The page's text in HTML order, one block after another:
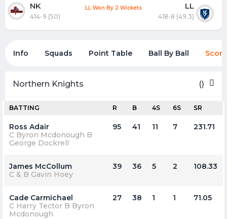
NK
414-9 (50)
LL Won By 2 Wickets LL
418-8 (49.3)
Info Squads Point Table Ball By Ball
Northern Knights ()
BATTING R B 4S 6S SR
Ross Adair
C Byron Mcdonough B
George Dockrell
95 41 11 7 231.71
James McCollum
C & B Gavin Hoey
39 36 5 2 108.33
Cade Carmichael
C Harry Tector B Byron
Mcdonough
27 38 1 1 71.05